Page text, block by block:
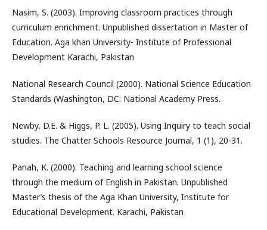
Nasim, S. (2003). Improving classroom practices through
curriculum enrichment. Unpublished dissertation in Master of
Education. Aga khan University- Institute of Professional
Development Karachi, Pakistan
National Research Council (2000). National Science Education
Standards (Washington, DC: National Academy Press.
Newby, D.E. & Higgs, P. L. (2005). Using Inquiry to teach social
studies. The Chatter Schools Resource Journal, 1 (1), 20-31.
Panah, K. (2000). Teaching and learning school science
through the medium of English in Pakistan. Unpublished
Master’s thesis of the Aga Khan University, Institute for
Educational Development. Karachi, Pakistan